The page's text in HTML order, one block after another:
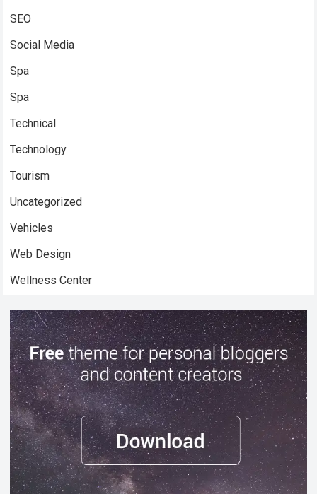
SEO
Social Media
Spa
Spa
Technical
Technology
Tourism
Uncategorized
Vehicles
Web Design
Wellness Center